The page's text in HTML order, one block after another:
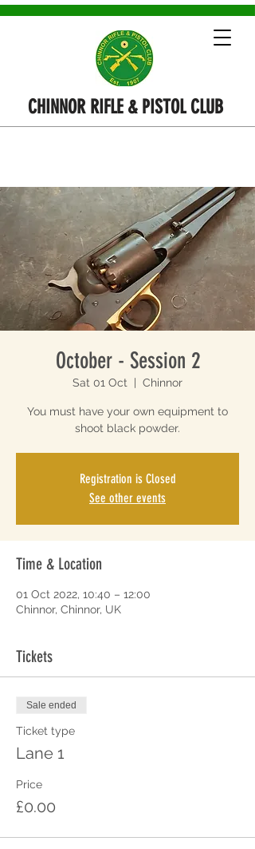
CHINNOR RIFLE & PISTOL CLUB
October - Session 2
Sat 01 Oct Chinnor
You must have your own equipment to
shoot black powder.
Registration is Closed
See other events
Time & Location
01 Oct 2022, 10:40 – 12:00
Chinnor, Chinnor, UK
Tickets
Sale ended
Ticket type
Lane 1
Price
£0.00